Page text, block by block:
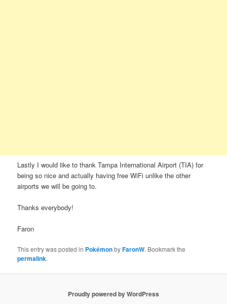
Lastly I would like to thank Tampa International Airport (TIA) for
being so nice and actually having free WiFi unlike the other
airports we will be going to.
Thanks everybody!
Faron
This entry was posted in PokémonbyFaronW. Bookmark the
permalink.
Proudly powered by WordPress